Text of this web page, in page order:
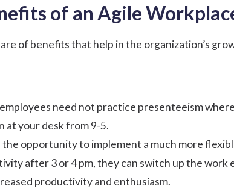
of an Agile
of benefits that help in the organization’s
need not practice presenteeism
at your desk from 9-5.
opportunity to implement a much more
after 3 or 4 pm, they can switch up the
productivity and enthusiasm.